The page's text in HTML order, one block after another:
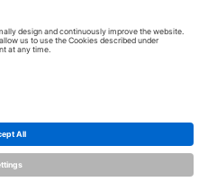
ist Teil derNemetschek Group